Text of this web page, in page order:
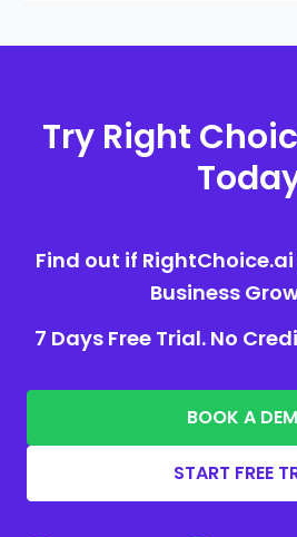
Try Right
Find out if
Business
7 Days Free Trial. No
BOOK A
START FREE